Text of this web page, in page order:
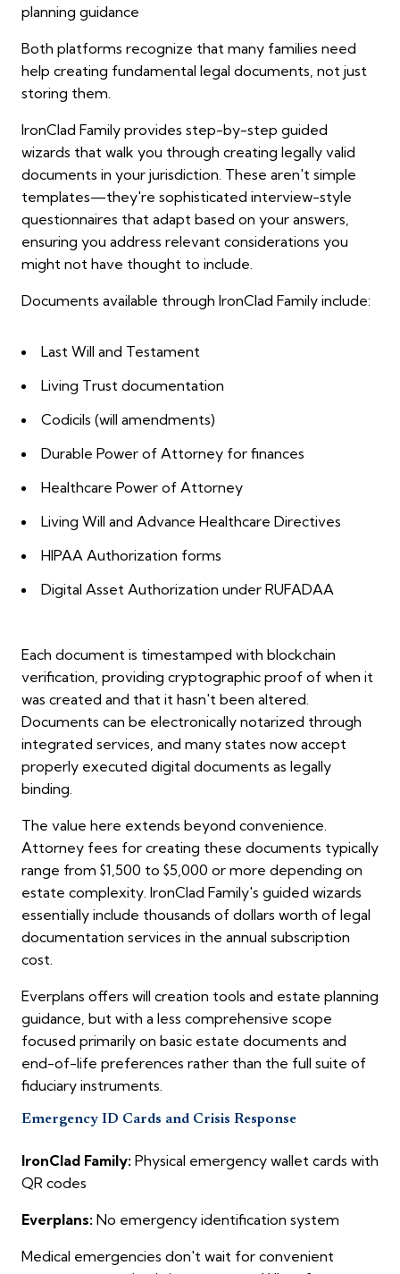
planning guidance
Both platforms recognize that many families need
help creating fundamental legal documents, not just
storing them.
IronClad Family provides step-by-step guided
wizards that walk you through creating legally valid
documents in your jurisdiction. These aren't simple
templates—they're sophisticated interview-style
questionnaires that adapt based on your answers,
ensuring you address relevant considerations you
might not have thought to include.
Documents available through IronClad Family include:
Last Will and Testament
Living Trust documentation
Codicils (will amendments)
Durable Power of Attorney for finances
Healthcare Power of Attorney
Living Will and Advance Healthcare Directives
HIPAA Authorization forms
Digital Asset Authorization under RUFADAA
Each document is timestamped with blockchain
verification, providing cryptographic proof of when it
was created and that it hasn't been altered.
Documents can be electronically notarized through
integrated services, and many states now accept
properly executed digital documents as legally
binding.
The value here extends beyond convenience.
Attorney fees for creating these documents typically
range from $1,500 to $5,000 or more depending on
estate complexity. IronClad Family's guided wizards
essentially include thousands of dollars worth of legal
documentation services in the annual subscription
cost.
Everplans offers will creation tools and estate planning
guidance, but with a less comprehensive scope
focused primarily on basic estate documents and
end-of-life preferences rather than the full suite of
fiduciary instruments.
Emergency ID Cards and Crisis Response
IronClad Family: Physical emergency wallet cards with
QR codes
Everplans: No emergency identification system
Medical emergencies don't wait for convenient